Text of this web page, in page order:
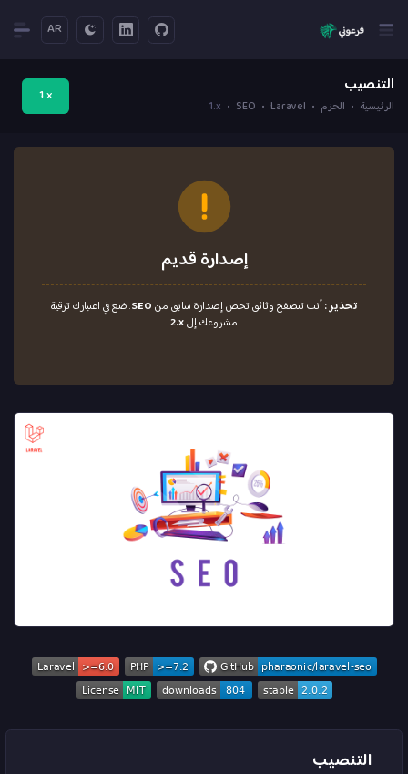
AR
التنصيب
الرئيسية الحزم Laravel
SEO
1.x
1.x
إصدارة قديم
تحذير :أنت تتصفح وثائق تخص إصدارة سابق منSEO. ضع في اعتبارك ترقية
مشروعك إلى2.x
التنصيب